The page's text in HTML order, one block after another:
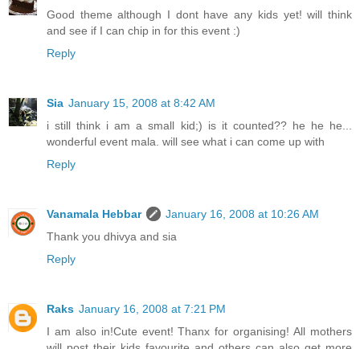
Good theme although I dont have any kids yet! will think
and see if I can chip in for this event :)
Reply
Sia January 15, 2008 at 8:42 AM
i still think i am a small kid;) is it counted?? he he he...
wonderful event mala. will see what i can come up with
Reply
Vanamala Hebbar
January 16, 2008 at 10:26 AM
Thank you dhivya and sia
Reply
Raks January 16, 2008 at 7:21 PM
I am also in!Cute event! Thanx for organising! All mothers